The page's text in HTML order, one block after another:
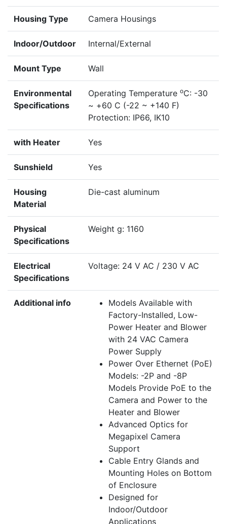
Housing Type Camera Housings
Indoor/Outdoor Internal/External
Mount Type Wall
Environmental
Specifications
Operating Temperature oC: -30
~ +60 C (-22 ~ +140 F)
Protection: IP66, IK10
with Heater Yes
Sunshield Yes
Housing
Material
Die-cast aluminum
Physical
Specifications
Weight g: 1160
Electrical
Specifications
Voltage: 24 V AC / 230 V AC
Additional info
Models Available with
Factory-Installed, Low-
Power Heater and Blower
with 24 VAC Camera
Power Supply
Power Over Ethernet (PoE)
Models: -2P and -8P
Models Provide PoE to the
Camera and Power to the
Heater and Blower
Advanced Optics for
Megapixel Camera
Support
Cable Entry Glands and
Mounting Holes on Bottom
of Enclosure
Designed for
Indoor/Outdoor
Applications